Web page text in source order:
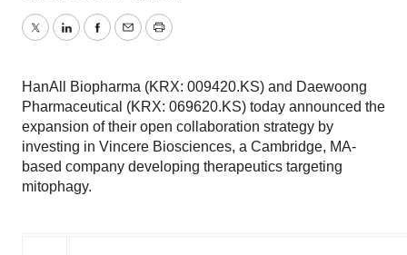
TwitterLinkedInFacebook
EmailPrint
HanAll Biopharma (KRX: 009420.KS) and Daewoong
Pharmaceutical (KRX: 069620.KS) today announced the
expansion of their open collaboration strategy by
investing in Vincere Biosciences, a Cambridge, MA-
based company developing therapeutics targeting
mitophagy.